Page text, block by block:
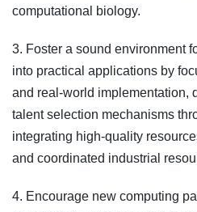
computational biology.
3. Foster a sound environment
into practical applications by
and real-world implementation,
talent selection mechanisms
integrating high-quality
and coordinated industrial
4. Encourage new computing